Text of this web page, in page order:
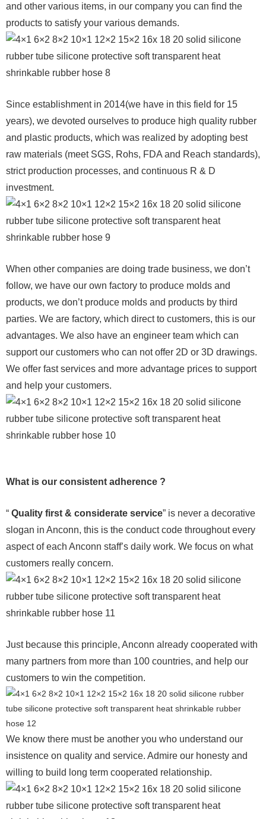
and other various items, in our company you can find the
products to satisfy your various demands.
Since establishment in 2014(we have in this field for 15
years), we devoted ourselves to produce high quality rubber
and plastic products, which was realized by adopting best
raw materials (meet SGS, Rohs, FDA and Reach standards),
strict production processes, and continuous R & D
investment.
When other companies are doing trade business, we don’t
follow, we have our own factory to produce molds and
products, we don’t produce molds and products by third
parties. We are factory, which direct to customers, this is our
advantages. We also have an engineer team which can
support our customers who can not offer 2D or 3D drawings.
We offer fast services and more advantage prices to support
and help your customers.
What is our consistent adherence ?
“ Quality first & considerate service” is never a decorative
slogan in Anconn, this is the conduct code throughout every
aspect of each Anconn staff’s daily work. We focus on what
customers really concern.
Just because this principle, Anconn already cooperated with
many partners from more than 100 countries, and help our
customers to win the competition.
We know there must be another you who understand our
insistence on quality and service. Admire our honesty and
willing to build long term cooperated relationship.